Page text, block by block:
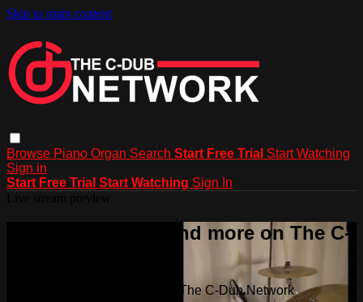
Skip to main content
Browse Piano Organ Search Start Free Trial Start Watching
Sign in
Start Free Trial Start Watching Sign In
Watch this video and more on The C-
Watch this video and more on The C-Dub Network